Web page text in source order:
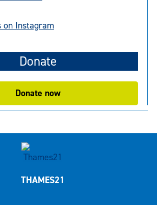
on Instagram
Donate
Donate now
THAMES21